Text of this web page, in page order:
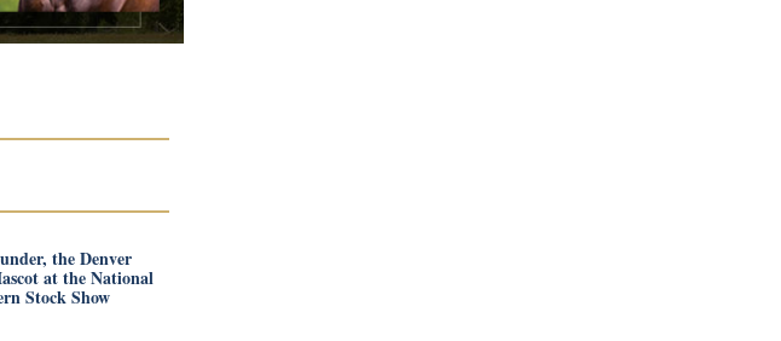
the Denver
at the National
Stock Show